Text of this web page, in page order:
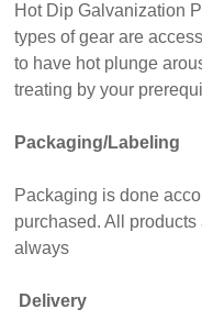
Hot Dip Galvanization
types of gear are
to have hot plunge
treating by your
Packaging/Labeling
Packaging is done
purchased. All
always
Delivery